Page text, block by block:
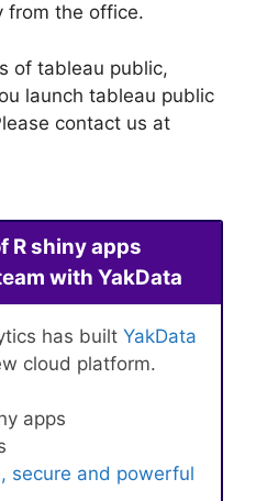
from the office.
of tableau public,
launch tableau public
contact us at
R shiny apps
with YakData
has built YakData
cloud platform.
apps
secure and powerful